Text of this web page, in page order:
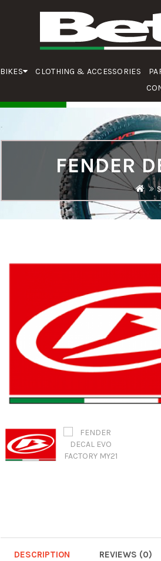
BIKES CLOTHING & ACCESSORIES
FENDER
DESCRIPTION REVIEWS (0)